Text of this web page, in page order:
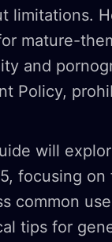
limitations.
mature-
and
Policy,
will
focusing on
common
tips for